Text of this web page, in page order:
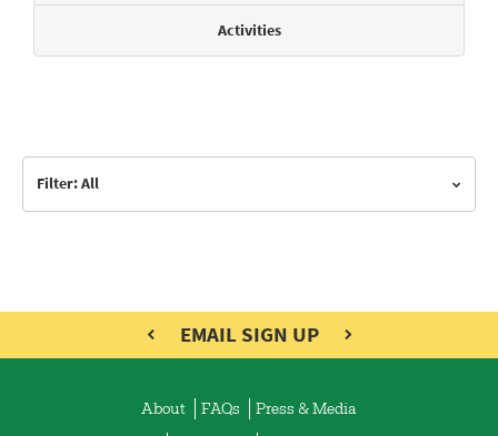
Activities
Filter: All
EMAIL SIGN UP
About FAQs Press & Media